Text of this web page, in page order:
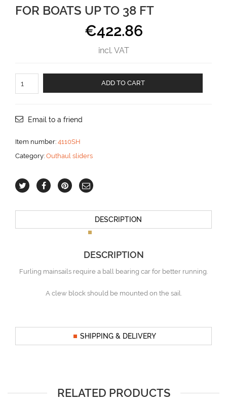
FOR BOATS UP TO 38 FT
€422.86
incl. VAT
bearing
for
up
38
aantal
ADD TO CART
Email to a friend
Item number: 4110SH
Category: Outhaul sliders
DESCRIPTION
DESCRIPTION
Furling mainsails require a ball bearing car for better running.
A clew block should be mounted on the sail.
SHIPPING & DELIVERY
RELATED PRODUCTS